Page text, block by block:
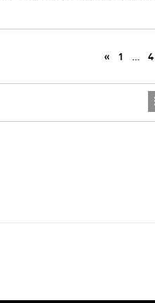
« 1 … 4